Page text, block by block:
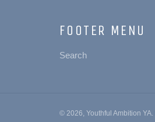
FOOTER MENU
Search
© 2026, Youthful Ambition YA